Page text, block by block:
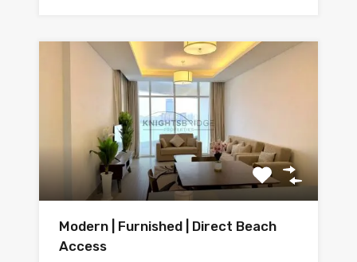
Modern | Furnished | Direct Beach
Access